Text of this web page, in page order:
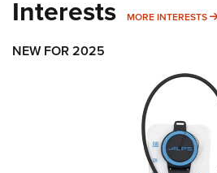
Interests MORE INTERESTS
NEW FOR 2025